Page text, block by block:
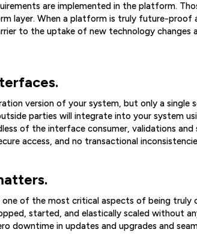
are implemented in the platform.
layer. When a platform is truly future-proof
to the uptake of new technology changes
version of your system, but only a single
parties will integrate into your system
of the interface consumer, validations and
access, and no transactional
one of the most critical aspects of being truly
started, and elastically scaled without
downtime in updates and upgrades and